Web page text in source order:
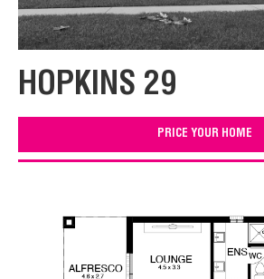
HOPKINS 29
PRICE YOUR HOME